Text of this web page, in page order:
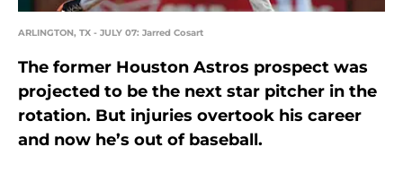
ARLINGTON, TX - JULY 07: Jarred Cosart
The former Houston Astros prospect was
projected to be the next star pitcher in the
rotation. But injuries overtook his career
and now he’s out of baseball.